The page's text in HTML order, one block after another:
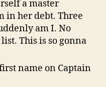
a master
in her debt. Three
am I. No
This is so gonna
name on Captain